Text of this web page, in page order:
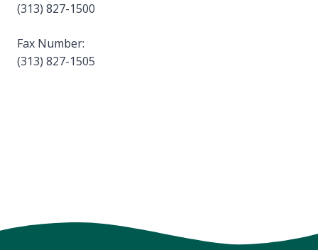
(313) 827-1500
Fax Number:
(313) 827-1505